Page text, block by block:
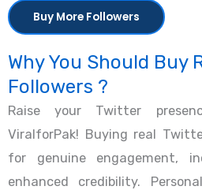
Buy More Followers
Why You Should Buy
Followers ?
Raise your Twitter
ViralforPak! Buying real
for genuine engagement,
enhanced credibility.